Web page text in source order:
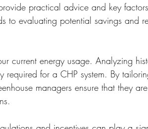
practical advice and key
to evaluating potential savings and
current energy usage. Analyzing
required for a CHP system. By
managers ensure that they